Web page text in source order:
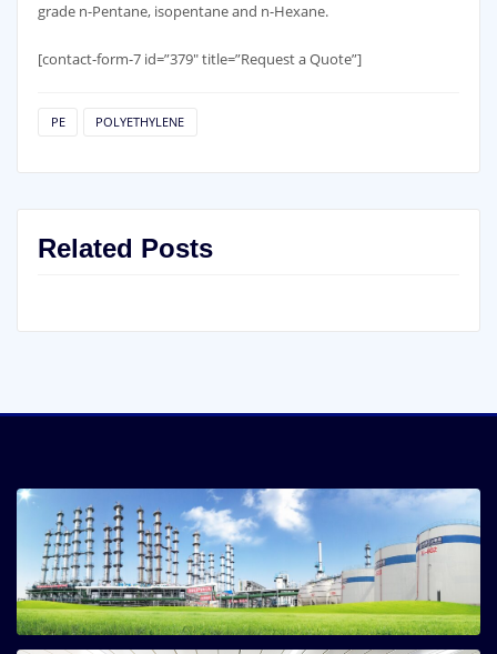
grade n-Pentane, isopentane and n-Hexane.
[contact-form-7 id=”379″ title=”Request a Quote”]
PE POLYETHYLENE
Related Posts